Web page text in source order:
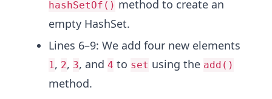
hashSetOf() method to create an
empty HashSet.
Lines 6–9: We add four new elements
1, 2, 3, and 4 to set using the add()
method.